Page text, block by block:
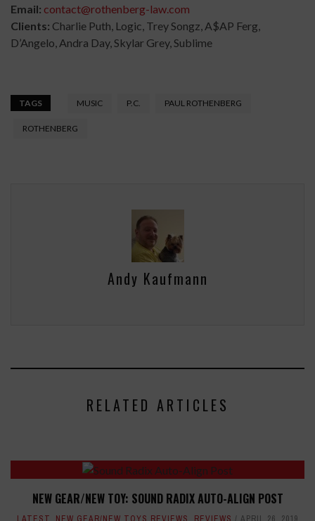
Email: contact@rothenberg-law.com
Clients: Charlie Puth, Logic, Trey Songz, A$AP Ferg,
D’Angelo, Andra Day, Skylar Grey, Sublime
TAGS MUSIC P.C. PAUL ROTHENBERG
ROTHENBERG
Andy Kaufmann
RELATED ARTICLES
NEW GEAR/NEW TOY: SOUND RADIX AUTO-ALIGN POST